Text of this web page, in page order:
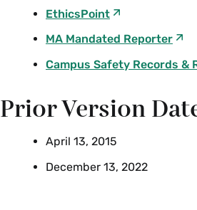
EthicsPoint
MA Mandated Reporter
Campus Safety Records &
Prior Version
April 13, 2015
December 13, 2022